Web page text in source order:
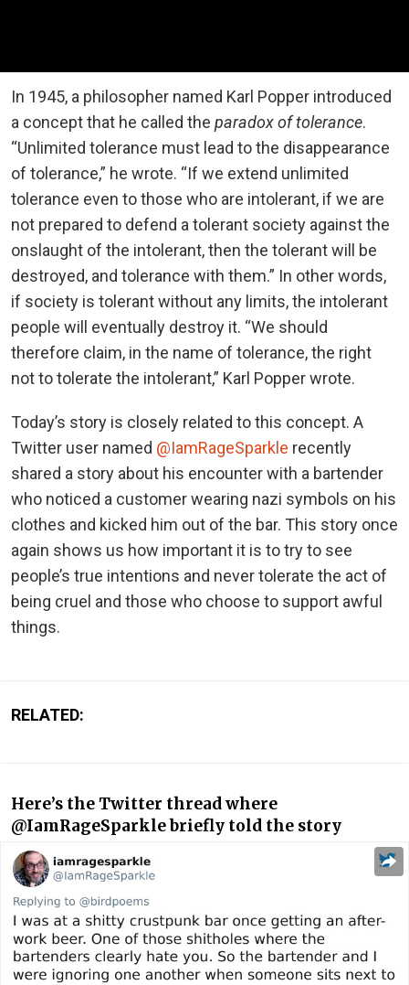
In 1945, a philosopher named Karl Popper introduced
a concept that he called the paradox of tolerance.
“Unlimited tolerance must lead to the disappearance
of tolerance,” he wrote. “If we extend unlimited
tolerance even to those who are intolerant, if we are
not prepared to defend a tolerant society against the
onslaught of the intolerant, then the tolerant will be
destroyed, and tolerance with them.” In other words,
if society is tolerant without any limits, the intolerant
people will eventually destroy it. “We should
therefore claim, in the name of tolerance, the right
not to tolerate the intolerant,” Karl Popper wrote.
Today’s story is closely related to this concept. A
Twitter user named @IamRageSparkle recently
shared a story about his encounter with a bartender
who noticed a customer wearing nazi symbols on his
clothes and kicked him out of the bar. This story once
again shows us how important it is to try to see
people’s true intentions and never tolerate the act of
being cruel and those who choose to support awful
things.
RELATED:
Here’s the Twitter thread where
@IamRageSparkle briefly told the story